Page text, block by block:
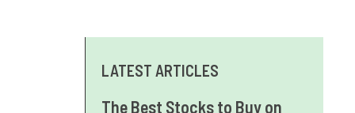
LATEST ARTICLES
The Best Stocks to Buy on